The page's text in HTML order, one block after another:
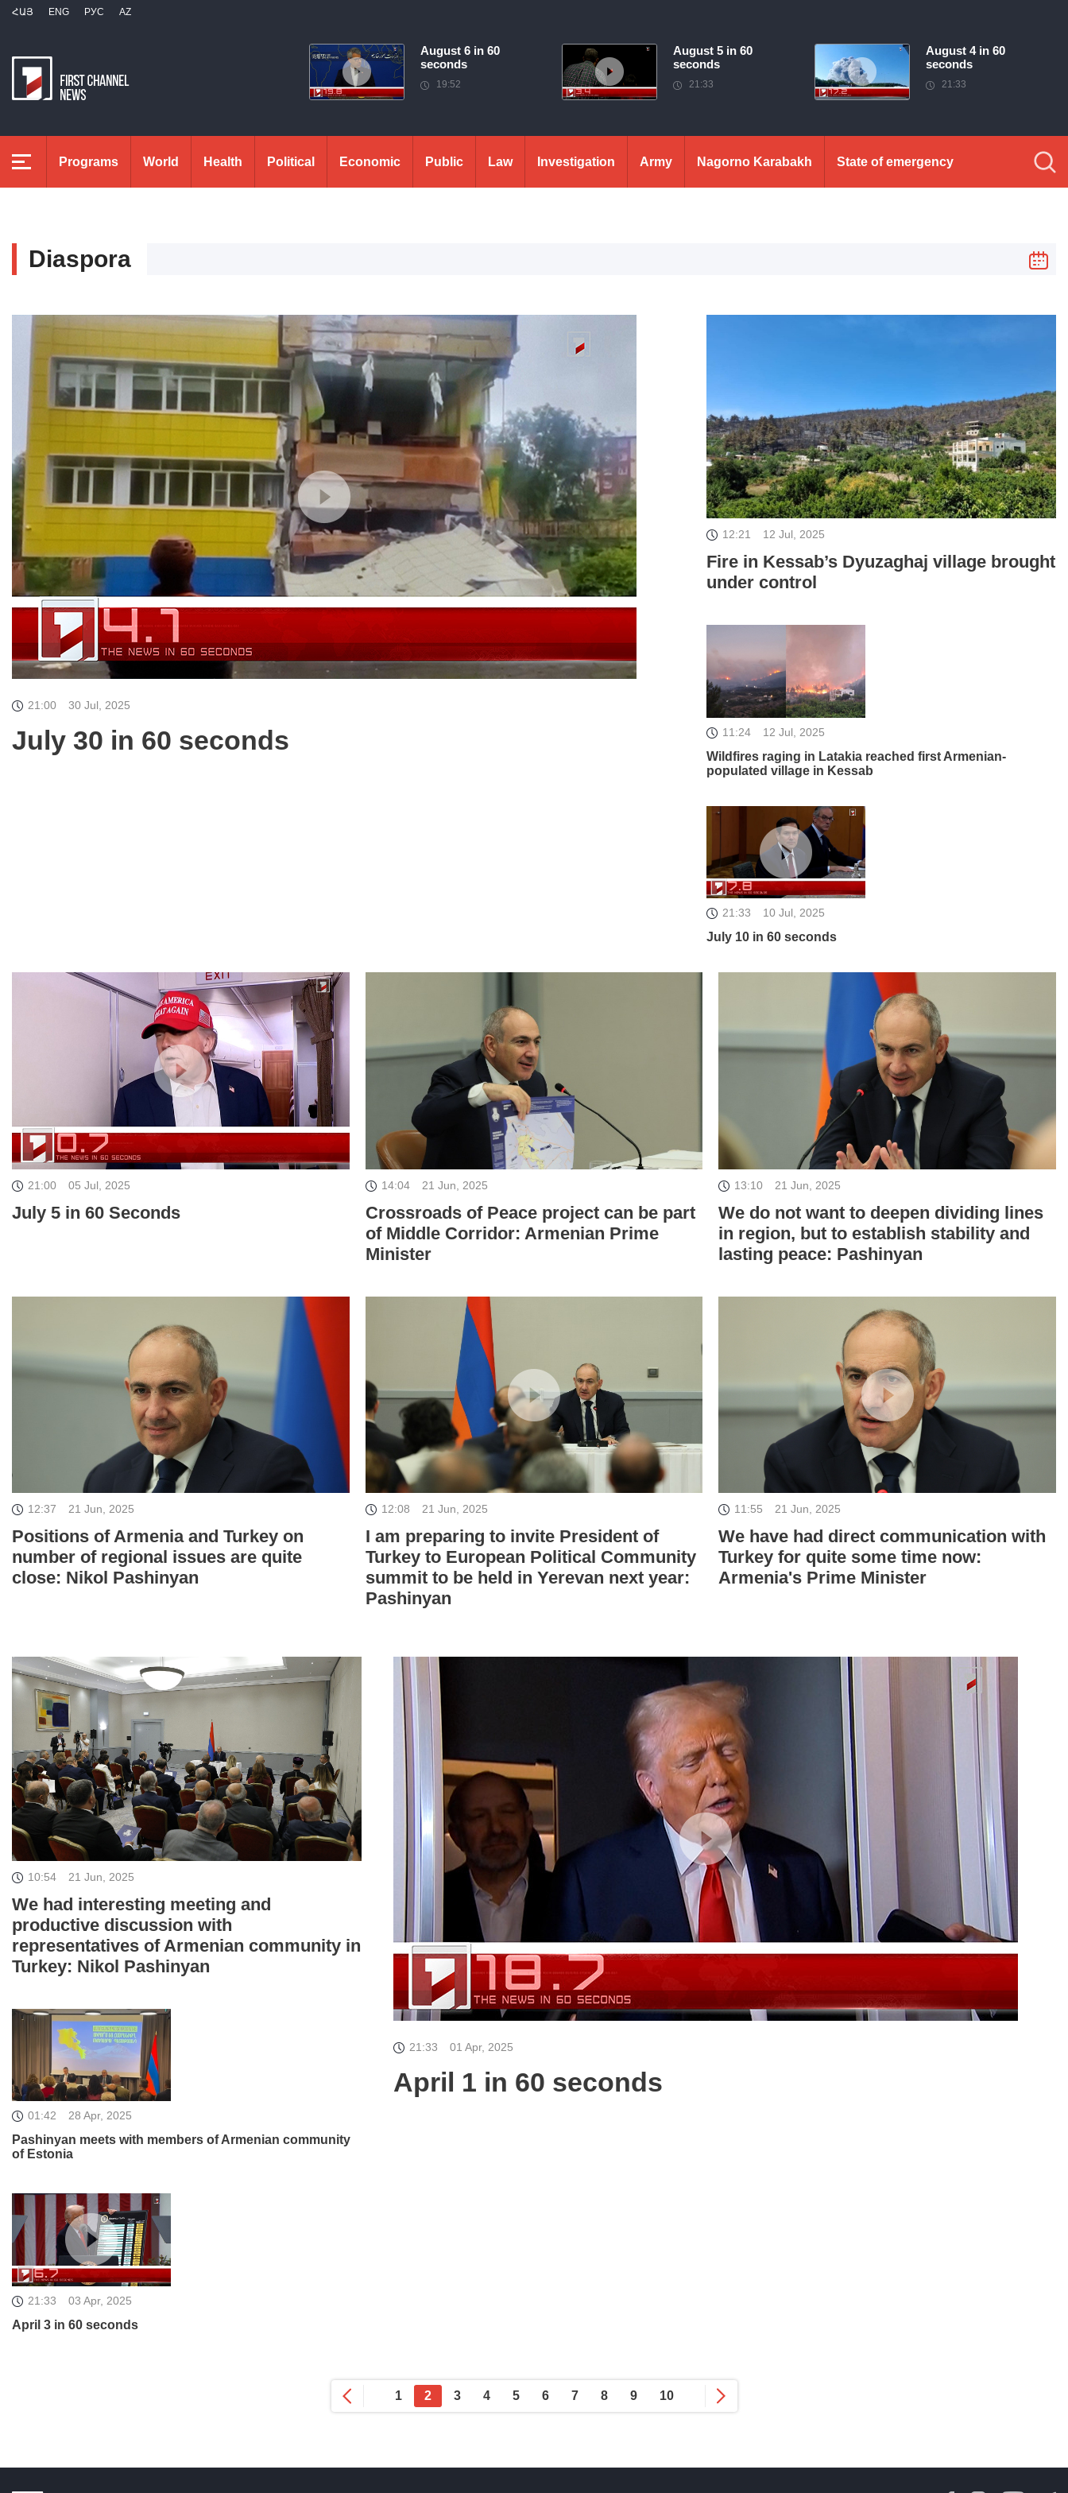
ՀԱՅ ENG РУС AZ
August 6 in 60
seconds
19:52
August 5 in 60
seconds
21:33
August 4 in 60
seconds
21:33
Programs World Health Political Economic Public Law Investigation Army Nagorno Karabakh State of emergency
Diaspora
21:00 30 Jul, 2025
July 30 in 60 seconds
12:21 12 Jul, 2025
Fire in Kessab’s Dyuzaghaj village brought
under control
11:24 12 Jul, 2025
Wildfires raging in Latakia reached first Armenian-
populated village in Kessab
21:33 10 Jul, 2025
July 10 in 60 seconds
21:00 05 Jul, 2025
July 5 in 60 Seconds
14:04 21 Jun, 2025
Crossroads of Peace project can be part
of Middle Corridor: Armenian Prime
Minister
13:10 21 Jun, 2025
We do not want to deepen dividing lines
in region, but to establish stability and
lasting peace: Pashinyan
12:37 21 Jun, 2025
Positions of Armenia and Turkey on
number of regional issues are quite
close: Nikol Pashinyan
12:08 21 Jun, 2025
I am preparing to invite President of
Turkey to European Political Community
summit to be held in Yerevan next year:
Pashinyan
11:55 21 Jun, 2025
We have had direct communication with
Turkey for quite some time now:
Armenia's Prime Minister
10:54 21 Jun, 2025
We had interesting meeting and
productive discussion with
representatives of Armenian community in
Turkey: Nikol Pashinyan
01:42 28 Apr, 2025
Pashinyan meets with members of Armenian community
of Estonia
21:33 03 Apr, 2025
April 3 in 60 seconds
21:33 01 Apr, 2025
April 1 in 60 seconds
1 2 3 4 5 6 7 8 9 10